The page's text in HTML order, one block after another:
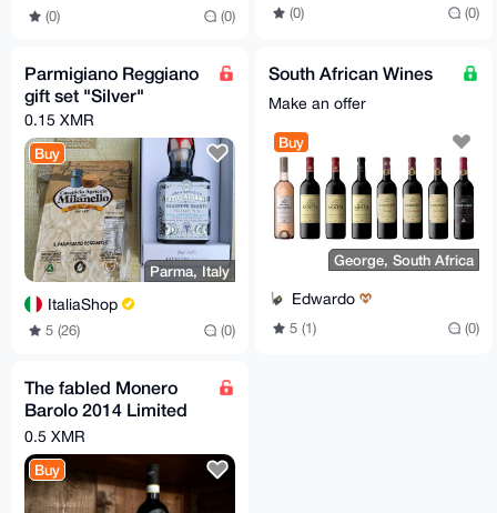
(0) (0) (0) (0)
Parmigiano Reggiano
gift set "Silver"
0.15 XMR
Buy
Parma, Italy
ItaliaShop
5 (26) (0)
South African Wines
Make an offer
Buy
George, South Africa
Edwardo
5 (1) (0)
The fabled Monero
Barolo 2014 Limited
Edition - now available
again!
0.5 XMR
Buy